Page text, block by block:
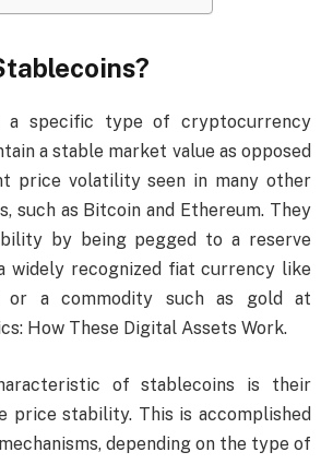
a specific type of cryptocurrency
a stable market value as opposed
price volatility seen in many other
such as Bitcoin and Ethereum. They
by being pegged to a reserve
widely recognized fiat currency like
or a commodity such as gold at
How These Digital Assets Work.
of stablecoins is their
price stability. This is accomplished
depending on the type of